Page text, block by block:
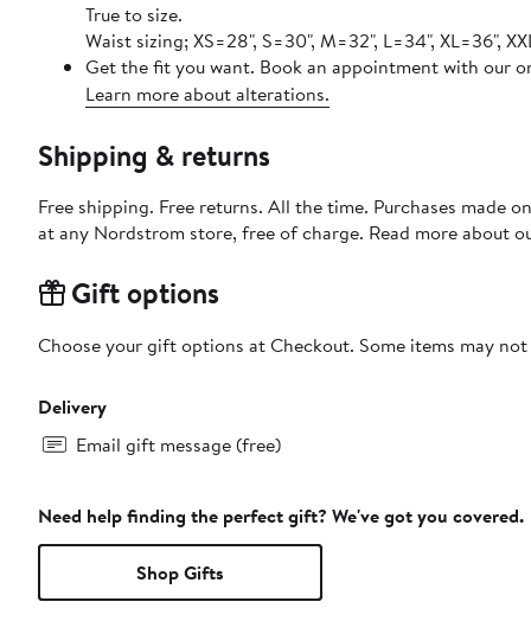
True to size.
Waist sizing; XS=28", S=30", M=32", L=34", XL=36",
Get the fit you want. Book an appointment with our
Learn more about alterations.
Shipping & returns
Free shipping. Free returns. All the time. Purchases made
at any Nordstrom store, free of charge. Read more about
Gift options
Choose your gift options at Checkout. Some items may
Delivery
Email gift message (free)
Need help finding the perfect gift? We've got you covered.
Shop Gifts